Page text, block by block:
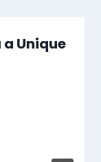
Unique